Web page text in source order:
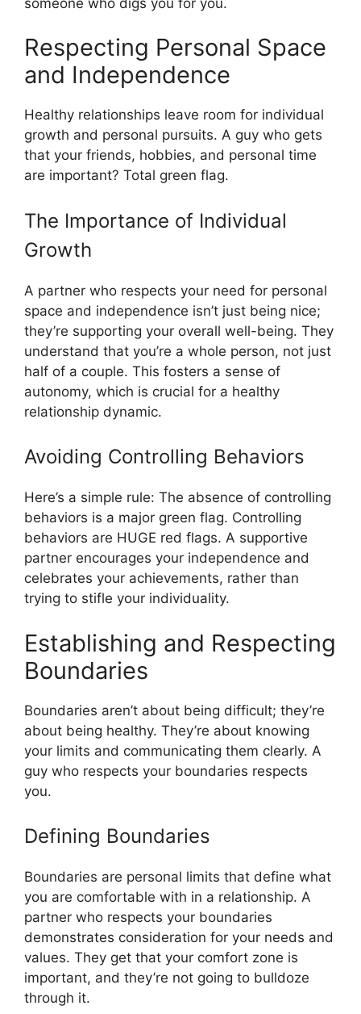
Respecting Personal Space
and Independence
Healthy relationships leave room for individual
growth and personal pursuits. A guy who gets
that your friends, hobbies, and personal time
are important? Total green flag.
The Importance of Individual
Growth
A partner who respects your need for personal
space and independence isn’t just being nice;
they’re supporting your overall well-being. They
understand that you’re a whole person, not just
half of a couple. This fosters a sense of
autonomy, which is crucial for a healthy
relationship dynamic.
Avoiding Controlling Behaviors
Here’s a simple rule: The absence of controlling
behaviors is a major green flag. Controlling
behaviors are HUGE red flags. A supportive
partner encourages your independence and
celebrates your achievements, rather than
trying to stifle your individuality.
Establishing and Respecting
Boundaries
Boundaries aren’t about being difficult; they’re
about being healthy. They’re about knowing
your limits and communicating them clearly. A
guy who respects your boundaries respects
you.
Defining Boundaries
Boundaries are personal limits that define what
you are comfortable with in a relationship. A
partner who respects your boundaries
demonstrates consideration for your needs and
values. They get that your comfort zone is
important, and they’re not going to bulldoze
through it.